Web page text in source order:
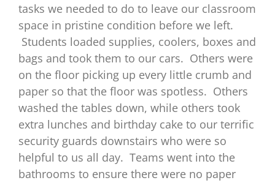
tasks we needed to do to leave our classroom
space in pristine condition before we left.
Students loaded supplies, coolers, boxes and
bags and took them to our cars. Others were
on the floor picking up every little crumb and
paper so that the floor was spotless. Others
washed the tables down, while others took
extra lunches and birthday cake to our terrific
security guards downstairs who were so
helpful to us all day. Teams went into the
bathrooms to ensure there were no paper